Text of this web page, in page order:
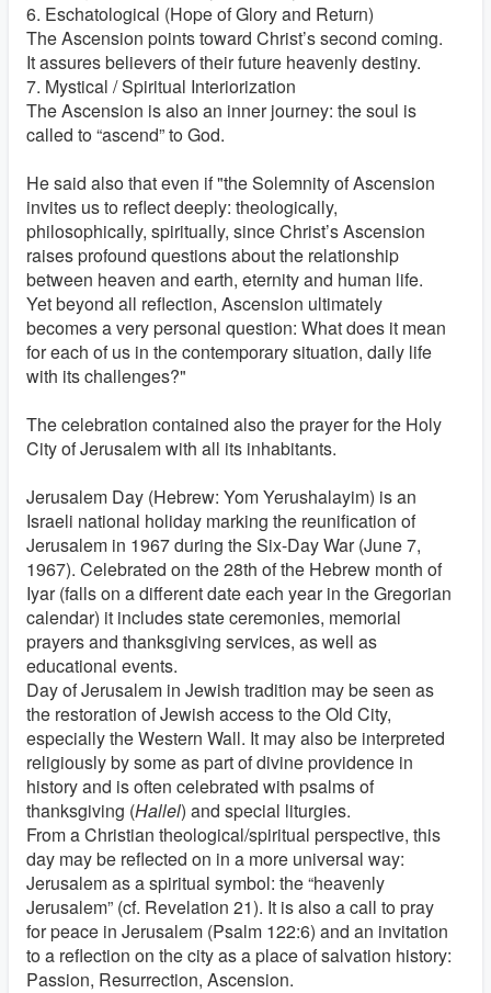
6. Eschatological (Hope of Glory and Return)
The Ascension points toward Christ’s second coming.
It assures believers of their future heavenly destiny.
7. Mystical / Spiritual Interiorization
The Ascension is also an inner journey: the soul is
called to “ascend” to God.
He said also that even if "the Solemnity of Ascension
invites us to reflect deeply: theologically,
philosophically, spiritually, since Christ’s Ascension
raises profound questions about the relationship
between heaven and earth, eternity and human life.
Yet beyond all reflection, Ascension ultimately
becomes a very personal question: What does it mean
for each of us in the contemporary situation, daily life
with its challenges?"
The celebration contained also the prayer for the Holy
City of Jerusalem with all its inhabitants.
Jerusalem Day (Hebrew: Yom Yerushalayim) is an
Israeli national holiday marking the reunification of
Jerusalem in 1967 during the Six-Day War (June 7,
1967). Celebrated on the 28th of the Hebrew month of
Iyar (falls on a different date each year in the Gregorian
calendar) it includes state ceremonies, memorial
prayers and thanksgiving services, as well as
educational events.
Day of Jerusalem in Jewish tradition may be seen as
the restoration of Jewish access to the Old City,
especially the Western Wall. It may also be interpreted
religiously by some as part of divine providence in
history and is often celebrated with psalms of
thanksgiving (Hallel) and special liturgies.
From a Christian theological/spiritual perspective, this
day may be reflected on in a more universal way:
Jerusalem as a spiritual symbol: the “heavenly
Jerusalem” (cf. Revelation 21). It is also a call to pray
for peace in Jerusalem (Psalm 122:6) and an invitation
to a reflection on the city as a place of salvation history:
Passion, Resurrection, Ascension.